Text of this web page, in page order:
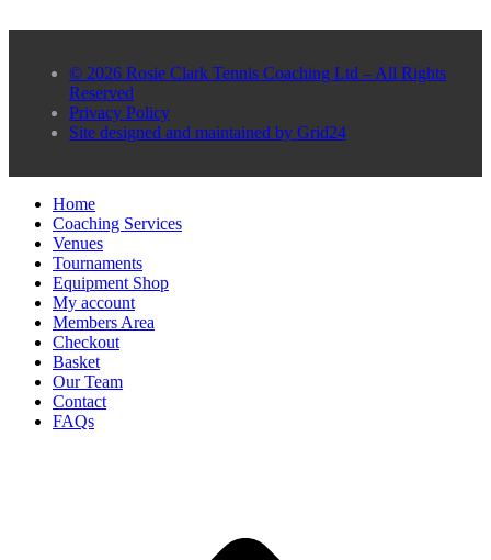
© 2026 Rosie Clark Tennis Coaching Ltd – All Rights
Reserved
Privacy Policy
Site designed and maintained by Grid24
Home
Coaching Services
Venues
Tournaments
Equipment Shop
My account
Members Area
Checkout
Basket
Our Team
Contact
FAQs